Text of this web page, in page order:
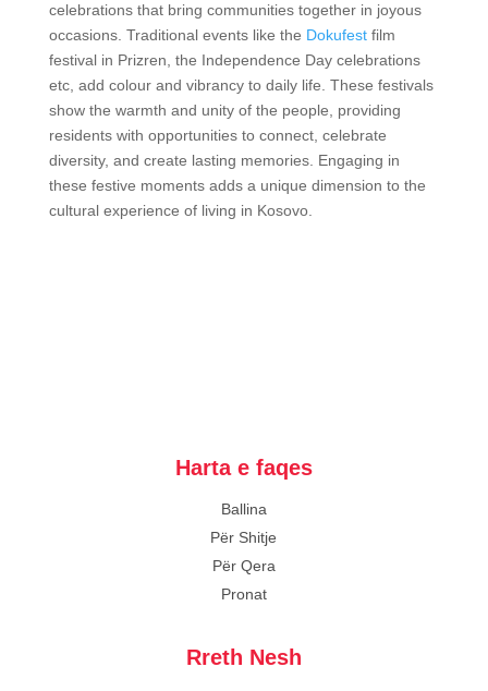
celebrations that bring communities together in joyous
occasions. Traditional events like the Dokufestfilm
festival in Prizren, the Independence Day celebrations
etc, add colour and vibrancy to daily life. These festivals
show the warmth and unity of the people, providing
residents with opportunities to connect, celebrate
diversity, and create lasting memories. Engaging in
these festive moments adds a unique dimension to the
cultural experience of living in Kosovo.
Harta e faqes
Ballina
Për Shitje
Për Qera
Pronat
Rreth Nesh